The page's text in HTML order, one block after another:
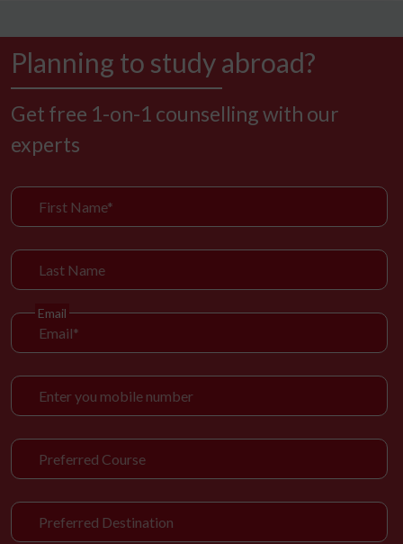
Planning to study abroad?
Get free 1-on-1 counselling with our
experts
Email